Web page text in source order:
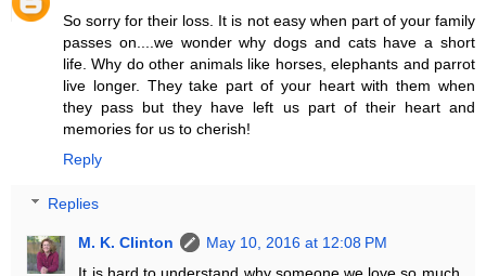
So sorry for their loss. It is not easy when part of your family
passes on....we wonder why dogs and cats have a short
life. Why do other animals like horses, elephants and parrot
live longer. They take part of your heart with them when
they pass but they have left us part of their heart and
memories for us to cherish!
Reply
Replies
M. K. Clinton
May 10, 2016 at 12:08 PM